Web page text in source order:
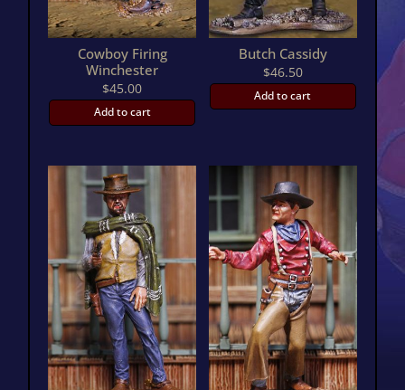
Cowboy Firing
Winchester
$45.00
Add to cart
Butch Cassidy
$46.50
Add to cart